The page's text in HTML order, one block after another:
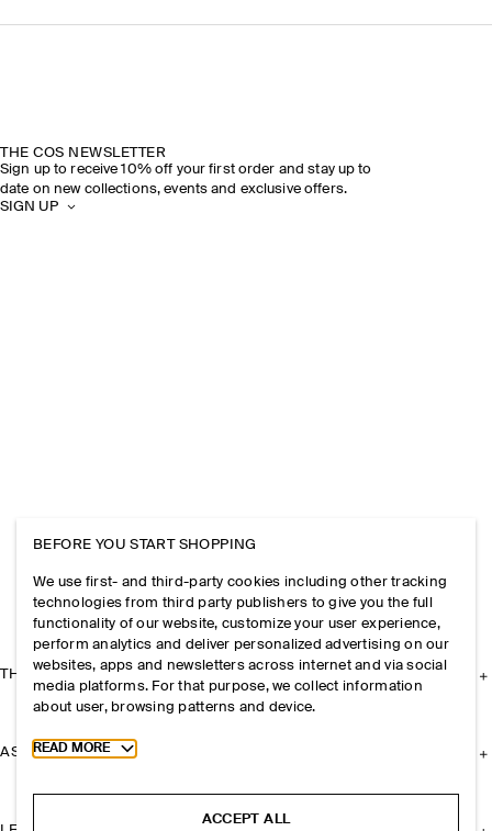
THE COS NEWSLETTER
Sign up to receive 10% off your first order and stay up to
date on new collections, events and exclusive offers.
SIGN UP
THE COMPANY
ASSISTANCE
BEFORE YOU START SHOPPING
We use first- and third-party cookies including other tracking
technologies from third party publishers to give you the full
functionality of our website, customize your user experience,
perform analytics and deliver personalized advertising on our
websites, apps and newsletters across internet and via social
media platforms. For that purpose, we collect information
about user, browsing patterns and device.
Toggle more cookie information
READ MORE
ACCEPT ALL